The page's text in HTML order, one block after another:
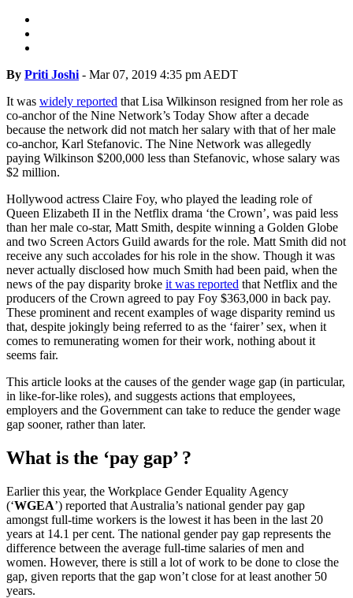
By Priti Joshi - Mar 07, 2019 4:35 pm AEDT
It was widely reported that Lisa Wilkinson resigned from her role as
co-anchor of the Nine Network’s Today Show after a decade
because the network did not match her salary with that of her male
co-anchor, Karl Stefanovic. The Nine Network was allegedly
paying Wilkinson $200,000 less than Stefanovic, whose salary was
$2 million.
Hollywood actress Claire Foy, who played the leading role of
Queen Elizabeth II in the Netflix drama ‘the Crown’, was paid less
than her male co-star, Matt Smith, despite winning a Golden Globe
and two Screen Actors Guild awards for the role. Matt Smith did not
receive any such accolades for his role in the show. Though it was
never actually disclosed how much Smith had been paid, when the
news of the pay disparity broke it was reported that Netflix and the
producers of the Crown agreed to pay Foy $363,000 in back pay.
These prominent and recent examples of wage disparity remind us
that, despite jokingly being referred to as the ‘fairer’ sex, when it
comes to remunerating women for their work, nothing about it
seems fair.
This article looks at the causes of the gender wage gap (in particular,
in like-for-like roles), and suggests actions that employees,
employers and the Government can take to reduce the gender wage
gap sooner, rather than later.
What is the ‘pay gap’ ?
Earlier this year, the Workplace Gender Equality Agency
(‘WGEA’) reported that Australia’s national gender pay gap
amongst full-time workers is the lowest it has been in the last 20
years at 14.1 per cent. The national gender pay gap represents the
difference between the average full-time salaries of men and
women. However, there is still a lot of work to be done to close the
gap, given reports that the gap won’t close for at least another 50
years.